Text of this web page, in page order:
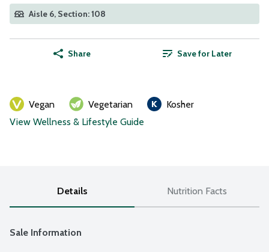
Aisle 6, Section: 108
Share Save for Later
Vegan Vegetarian
Kosher
View Wellness & Lifestyle Guide
Details Nutrition Facts
Sale Information